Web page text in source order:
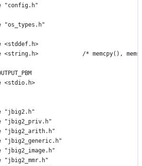
"config.h"
"os_types.h"
<stddef.h>
<string.h>             /* memcpy(),
<stdio.h>
"jbig2.h"
"jbig2_priv.h"
"jbig2_arith.h"
"jbig2_generic.h"
"jbig2_image.h"
"jbig2_mmr.h"